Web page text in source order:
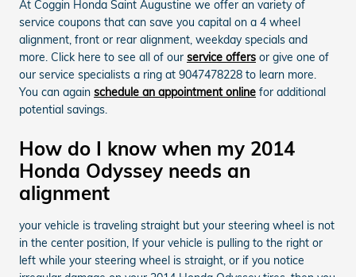
At Coggin Honda Saint Augustine we offer an variety of
service coupons that can save you capital on a 4 wheel
alignment, front or rear alignment, weekday specials and
more. Click here to see all of our service offers or give one of
our service specialists a ring at 9047478228 to learn more.
You can again schedule an appointment online for additional
potential savings.
How do I know when my 2014
Honda Odyssey needs an
alignment
your vehicle is traveling straight but your steering wheel is not
in the center position, If your vehicle is pulling to the right or
left while your steering wheel is straight, or if you notice